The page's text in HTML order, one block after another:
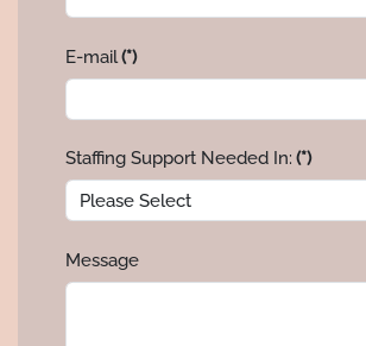
E-mail(*)
Staffing Support Needed In: (*)
Message